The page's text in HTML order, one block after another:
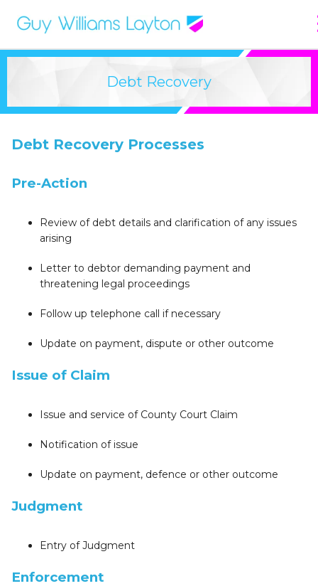
Debt Recovery
Debt Recovery Processes
Pre-Action
Review of debt details and clarification of any issues
arising
Letter to debtor demanding payment and
threatening legal proceedings
Follow up telephone call if necessary
Update on payment, dispute or other outcome
Issue of Claim
Issue and service of County Court Claim
Notification of issue
Update on payment, defence or other outcome
Judgment
Entry of Judgment
Enforcement